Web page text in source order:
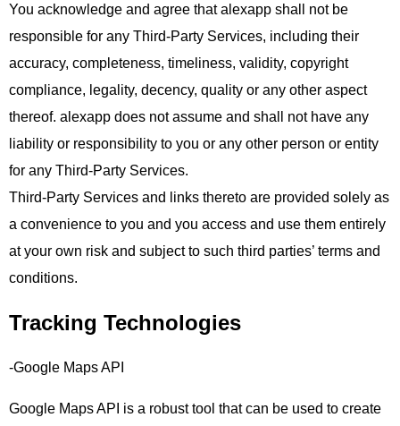
You acknowledge and agree that alexapp shall not be
responsible for any Third-Party Services, including their
accuracy, completeness, timeliness, validity, copyright
compliance, legality, decency, quality or any other aspect
thereof. alexapp does not assume and shall not have any
liability or responsibility to you or any other person or entity
for any Third-Party Services.
Third-Party Services and links thereto are provided solely as
a convenience to you and you access and use them entirely
at your own risk and subject to such third parties’ terms and
conditions.
Tracking Technologies
-Google Maps API
Google Maps API is a robust tool that can be used to create